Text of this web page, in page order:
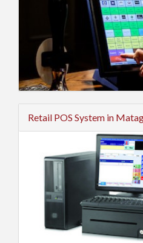
Retail POS System in